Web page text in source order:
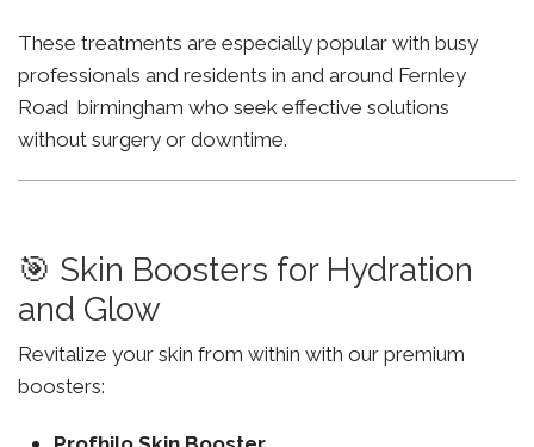
These treatments are especially popular with busy
professionals and residents in and around Fernley
Road birmingham who seek effective solutions
without surgery or downtime.
🎯 Skin Boosters for Hydration
and Glow
Revitalize your skin from within with our premium
boosters: